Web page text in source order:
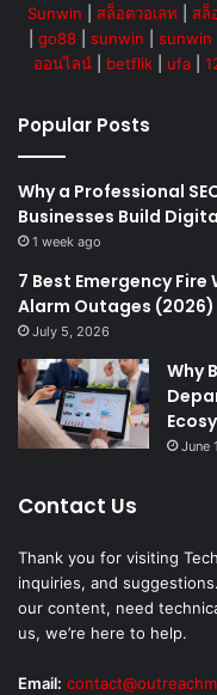
Sunwin
สล็อตวอเลท สล็
go88| sunwin sunwin
ออนไลน์
betflik ufa
Popular Posts
Why a Professional
Businesses Build
1 week ago
7 Best Emergency
Alarm Outages (2026)
July 5, 2026
Why
June
Contact Us
Thank you for visiting
inquiries, and
our content, need
us, we’re here to help.
Email: